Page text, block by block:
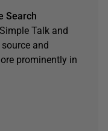
Search
Talk and
and
prominently in